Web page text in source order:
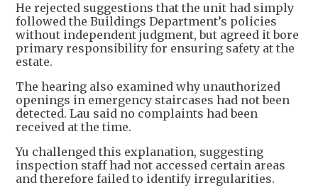
He rejected suggestions that the unit had simply
followed the Buildings Department’s policies
without independent judgment, but agreed it bore
primary responsibility for ensuring safety at the
estate.
The hearing also examined why unauthorized
openings in emergency staircases had not been
detected. Lau said no complaints had been
received at the time.
Yu challenged this explanation, suggesting
inspection staff had not accessed certain areas
and therefore failed to identify irregularities.